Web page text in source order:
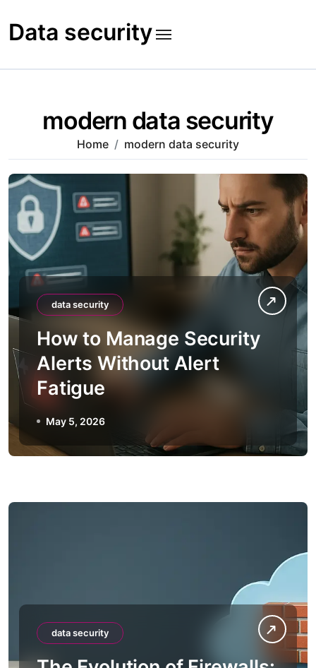
to
content
Data security
modern data security
Home modern data security
data security
How to Manage Security
Alerts Without Alert
Fatigue
May 5, 2026
data security